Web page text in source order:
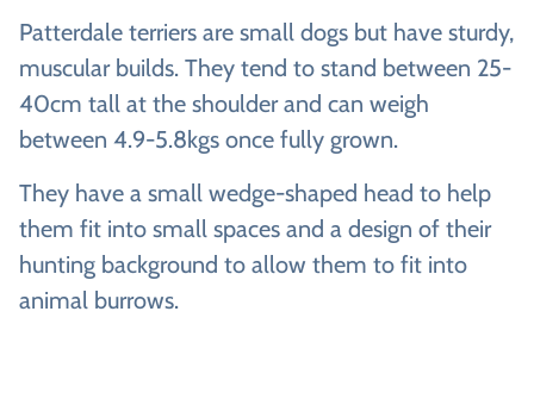
Patterdale terriers are small dogs but have sturdy,
muscular builds. They tend to stand between 25-
40cm tall at the shoulder and can weigh
between 4.9-5.8kgs once fully grown.
They have a small wedge-shaped head to help
them fit into small spaces and a design of their
hunting background to allow them to fit into
animal burrows.